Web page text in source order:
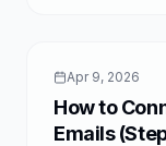
Apr 9, 2026
How to
Emails